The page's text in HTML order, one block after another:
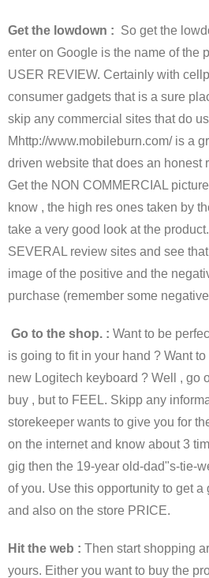
Get the lowdown : So get the
enter on Google is the name of the
USER REVIEW. Certainly with
consumer gadgets that is a sure
skip any commercial sites that do
Mhttp://www.mobileburn.com/ is a
driven website that does an honest
Get the NON COMMERCIAL
know , the high res ones taken by
take a very good look at the
SEVERAL review sites and see
image of the positive and the
purchase (remember some
Go to the shop. : Want to be
is going to fit in your hand ? Want
new Logitech keyboard ? Well , go
buy , but to FEEL. Skipp any
storekeeper wants to give you for
on the internet and know about 3
gig then the 19-year old-dad"s-tie-
of you. Use this opportunity to get
and also on the store PRICE.
Hit the web : Then start shopping
yours. Either you want to buy the